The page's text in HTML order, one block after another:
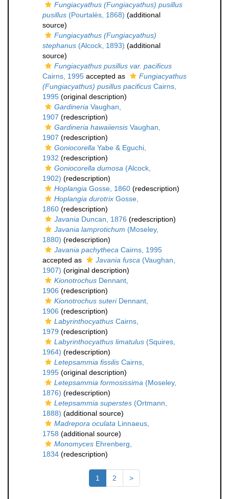
Fungiacyathus (Fungiacyathus) pusillus
pusillus (Pourtalès, 1868) (additional
source)
Fungiacyathus (Fungiacyathus)
stephanus (Alcock, 1893) (additional
source)
Fungiacyathus pusillus var. pacificus
Cairns, 1995 accepted as
Fungiacyathus
(Fungiacyathus) pusillus pacificus Cairns,
1995 (original description)
Gardineria Vaughan,
1907 (redescription)
Gardineria hawaiiensis Vaughan,
1907 (redescription)
Goniocorella Yabe & Eguchi,
1932 (redescription)
Goniocorella dumosa (Alcock,
1902) (redescription)
Hoplangia Gosse, 1860 (redescription)
Hoplangia durotrix Gosse,
1860 (redescription)
Javania Duncan, 1876 (redescription)
Javania lamprotichum (Moseley,
1880) (redescription)
Javania pachytheca Cairns, 1995
accepted as
Javania fusca (Vaughan,
1907) (original description)
Kionotrochus Dennant,
1906 (redescription)
Kionotrochus suteriDennant,
1906 (redescription)
Labyrinthocyathus Cairns,
1979 (redescription)
Labyrinthocyathus limatulus (Squires,
1964) (redescription)
Letepsammia fissilis Cairns,
1995 (original description)
Letepsammia formosissima (Moseley,
1876) (redescription)
Letepsammia superstes (Ortmann,
1888) (additional source)
Madrepora oculata Linnaeus,
1758 (additional source)
Monomyces Ehrenberg,
1834 (redescription)
1 2 >